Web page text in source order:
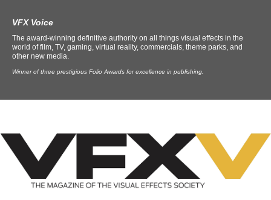
VFX Voice
The award-winning definitive authority on all things visual effects in the
world of film, TV, gaming, virtual reality, commercials, theme parks, and
other new media.
Winner of three prestigious Folio Awards for excellence in publishing.